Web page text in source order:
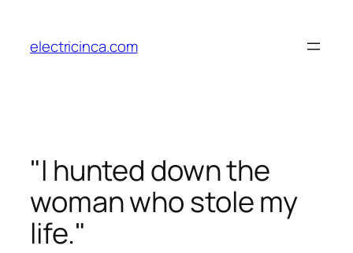
content
electricinca.com
"I hunted down the
woman who stole my
life."